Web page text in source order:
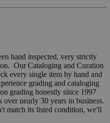
hand inspected, very strictly
Our Cataloging and Curation
every single item by hand and
grading and cataloging
grading honestly since 1997
nearly 30 years in business.
match its listed condition, we'll